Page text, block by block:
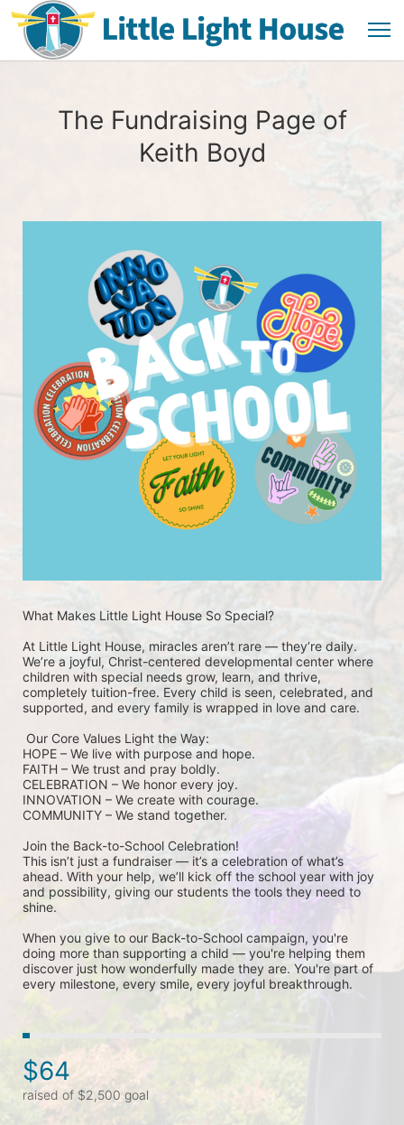
The Fundraising Page of
Keith Boyd
What Makes Little Light House So Special?
At Little Light House, miracles aren’t rare — they’re daily.
We’re a joyful, Christ-centered developmental center where
children with special needs grow, learn, and thrive,
completely tuition-free. Every child is seen, celebrated, and
supported, and every family is wrapped in love and care.
Our Core Values Light the Way:
HOPE – We live with purpose and hope.
FAITH – We trust and pray boldly.
CELEBRATION – We honor every joy.
INNOVATION – We create with courage.
COMMUNITY – We stand together.
Join the Back-to-School Celebration!
This isn’t just a fundraiser — it’s a celebration of what’s
ahead. With your help, we’ll kick off the school year with joy
and possibility, giving our students the tools they need to
shine.
When you give to our Back-to-School campaign, you're
doing more than supporting a child — you're helping them
discover just how wonderfully made they are. You're part of
every milestone, every smile, every joyful breakthrough.
$64
raised of $2,500 goal